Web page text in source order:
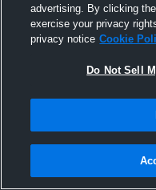
advertising. By clicking
exercise your privacy
privacy notice Cookie
Do Not Sell